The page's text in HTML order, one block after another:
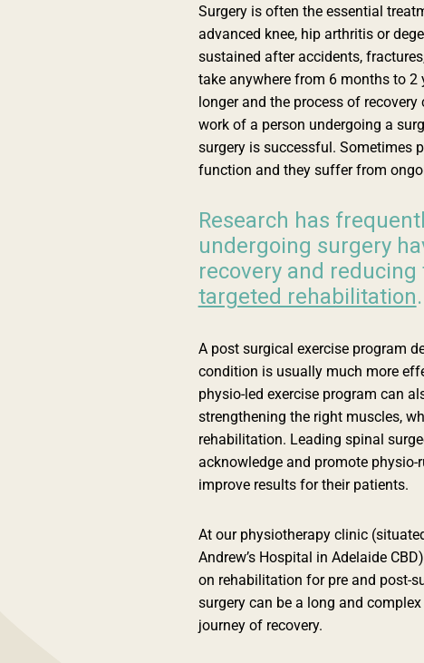
Surgery is often the essential
advanced knee, hip arthritis or
sustained after accidents,
take anywhere from 6 months to
longer and the process of
work of a person undergoing a
surgery is successful. Sometimes
function and they suffer from
Research has
undergoing surgery
recovery and
targeted rehabilitation.
A post surgical exercise program
condition is usually much more
physio-led exercise program can
strengthening the right muscles,
rehabilitation. Leading spinal
acknowledge and promote
improve results for their patients.
At our physiotherapy clinic
Andrew’s Hospital in Adelaide
on rehabilitation for pre and post-
surgery can be a long and
journey of recovery.